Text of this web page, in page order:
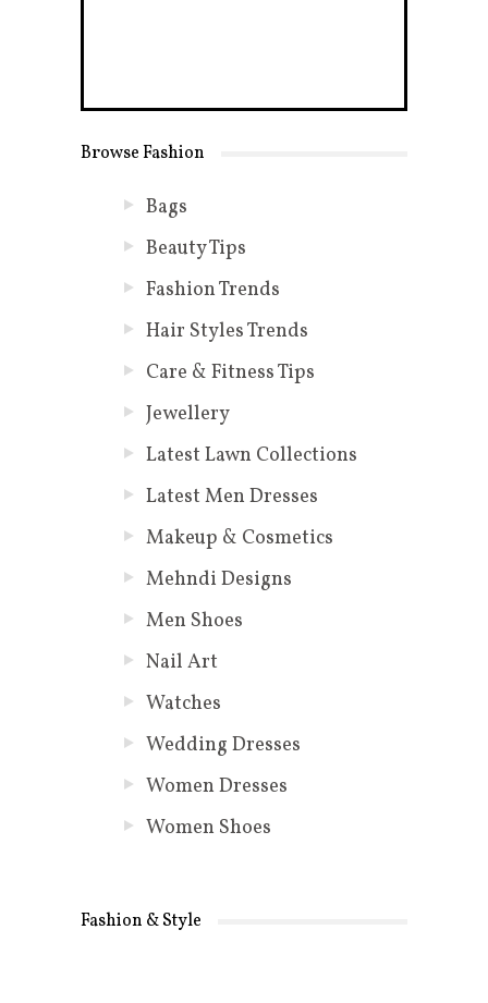
Browse Fashion
Bags
Beauty Tips
Fashion Trends
Hair Styles Trends
Care & Fitness Tips
Jewellery
Latest Lawn Collections
Latest Men Dresses
Makeup & Cosmetics
Mehndi Designs
Men Shoes
Nail Art
Watches
Wedding Dresses
Women Dresses
Women Shoes
Fashion & Style